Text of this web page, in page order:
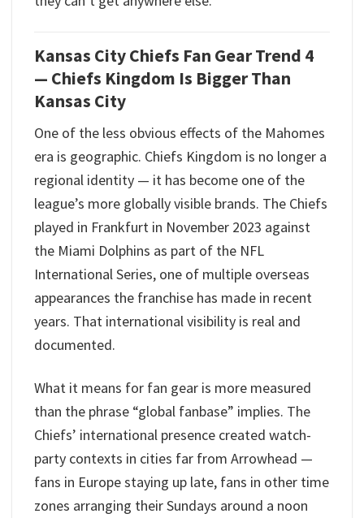
Kansas City Chiefs Fan Gear Trend 4
— Chiefs Kingdom Is Bigger Than
Kansas City
One of the less obvious effects of the Mahomes
era is geographic. Chiefs Kingdom is no longer a
regional identity — it has become one of the
league’s more globally visible brands. The Chiefs
played in Frankfurt in November 2023 against
the Miami Dolphins as part of the NFL
International Series, one of multiple overseas
appearances the franchise has made in recent
years. That international visibility is real and
documented.
What it means for fan gear is more measured
than the phrase “global fanbase” implies. The
Chiefs’ international presence created watch-
party contexts in cities far from Arrowhead —
fans in Europe staying up late, fans in other time
zones arranging their Sundays around a noon